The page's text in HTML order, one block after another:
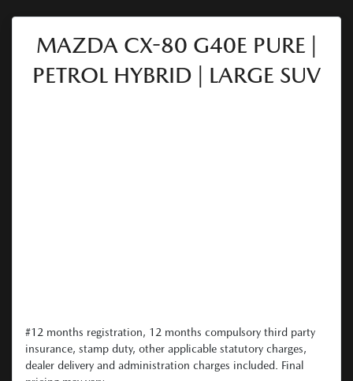
MAZDA CX-80 G40E PURE |
PETROL HYBRID | LARGE SUV
#12 months registration, 12 months compulsory third party
insurance, stamp duty, other applicable statutory charges,
dealer delivery and administration charges included. Final